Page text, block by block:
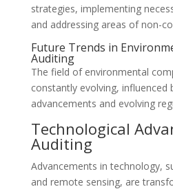
strategies, implementing
and addressing areas of non-
Future Trends in
Auditing
The field of environmental
constantly evolving, influenced
advancements and evolving
Technological
Auditing
Advancements in technology,
and remote sensing, are